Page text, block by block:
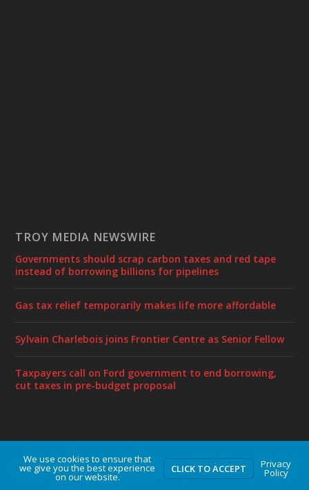
TROY MEDIA NEWSWIRE
Governments should scrap carbon taxes and red tape
instead of borrowing billions for pipelines
Gas tax relief temporarily makes life more affordable
Sylvain Charlebois joins Frontier Centre as Senior Fellow
Taxpayers call on Ford government to end borrowing,
cut taxes in pre-budget proposal
Designed byElegant Themes | Powered byWordPress
We use cookies to ensure that
we give you the best experience
on our website.
CLICK TO ACCEPT Privacy
Policy